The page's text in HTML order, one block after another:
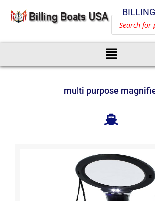
multi purpose